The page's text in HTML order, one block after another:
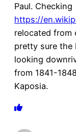
Paul. Checking
https://
relocated from
pretty sure the
looking
from 1841-
Kaposia.